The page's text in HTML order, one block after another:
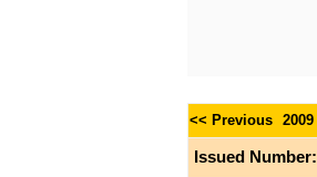
<< Previous 2009
Issued Number: